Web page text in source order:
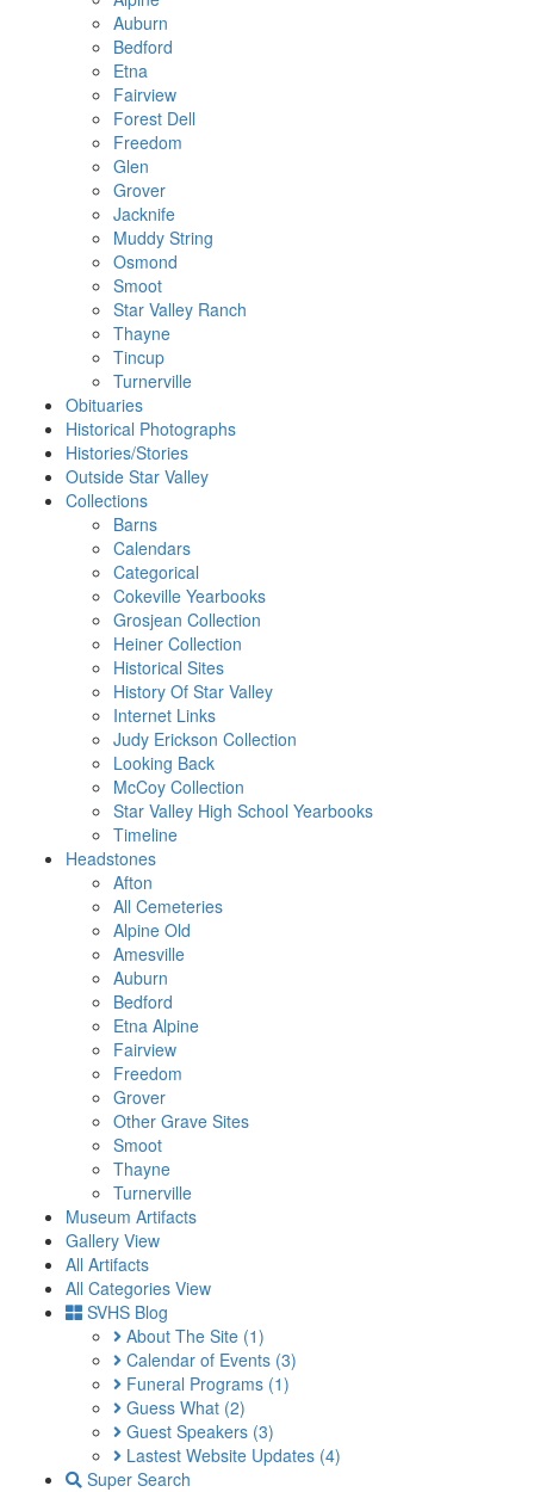
Auburn
Bedford
Etna
Fairview
Forest Dell
Freedom
Glen
Grover
Jacknife
Muddy String
Osmond
Smoot
Star Valley Ranch
Thayne
Tincup
Turnerville
Obituaries
Historical Photographs
Histories/Stories
Outside Star Valley
Collections
Barns
Calendars
Categorical
Cokeville Yearbooks
Grosjean Collection
Heiner Collection
Historical Sites
History Of Star Valley
Internet Links
Judy Erickson Collection
Looking Back
McCoy Collection
Star Valley High School Yearbooks
Timeline
Headstones
Afton
All Cemeteries
Alpine Old
Amesville
Auburn
Bedford
Etna Alpine
Fairview
Freedom
Grover
Other Grave Sites
Smoot
Thayne
Turnerville
Museum Artifacts
Gallery View
All Artifacts
All Categories View
SVHS Blog
About The Site (1)
Calendar of Events (3)
Funeral Programs (1)
Guess What (2)
Guest Speakers (3)
Lastest Website Updates (4)
Super Search